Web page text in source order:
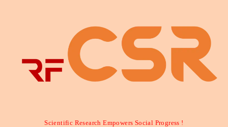
Scientific Research Empowers Social Progress !